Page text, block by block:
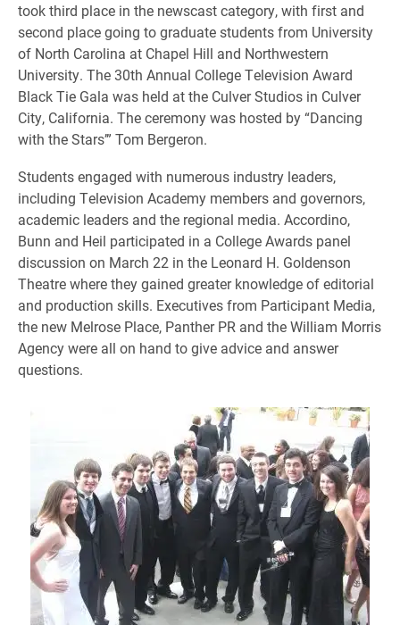
took third place in the newscast category, with first and
second place going to graduate students from University
of North Carolina at Chapel Hill and Northwestern
University. The 30th Annual College Television Award
Black Tie Gala was held at the Culver Studios in Culver
City, California. The ceremony was hosted by “Dancing
with the Stars’” Tom Bergeron.
Students engaged with numerous industry leaders,
including Television Academy members and governors,
academic leaders and the regional media. Accordino,
Bunn and Heil participated in a College Awards panel
discussion on March 22 in the Leonard H. Goldenson
Theatre where they gained greater knowledge of editorial
and production skills. Executives from Participant Media,
the new Melrose Place, Panther PR and the William Morris
Agency were all on hand to give advice and answer
questions.